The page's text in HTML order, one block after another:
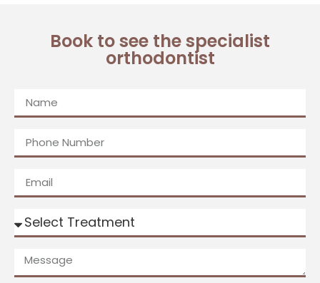
Book to see the specialist
orthodontist